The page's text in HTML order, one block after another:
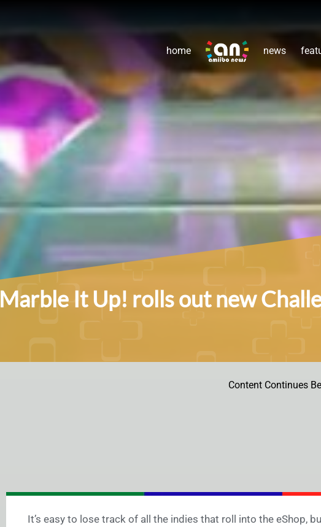
home news
Marble It Up! rolls out new
Content Continues
It’s easy to lose track of all the indies that roll into the eShop,